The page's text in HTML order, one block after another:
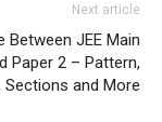
Next article
Between JEE Main
Paper 2 – Pattern,
Sections and More